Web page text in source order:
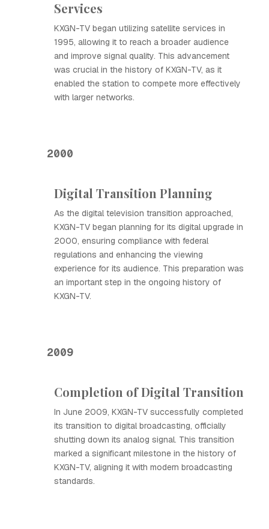
Services
KXGN-TV began utilizing satellite services in
1995, allowing it to reach a broader audience
and improve signal quality. This advancement
was crucial in the history of KXGN-TV, as it
enabled the station to compete more effectively
with larger networks.
2000
Digital Transition Planning
As the digital television transition approached,
KXGN-TV began planning for its digital upgrade in
2000, ensuring compliance with federal
regulations and enhancing the viewing
experience for its audience. This preparation was
an important step in the ongoing history of
KXGN-TV.
2009
Completion of Digital Transition
In June 2009, KXGN-TV successfully completed
its transition to digital broadcasting, officially
shutting down its analog signal. This transition
marked a significant milestone in the history of
KXGN-TV, aligning it with modern broadcasting
standards.